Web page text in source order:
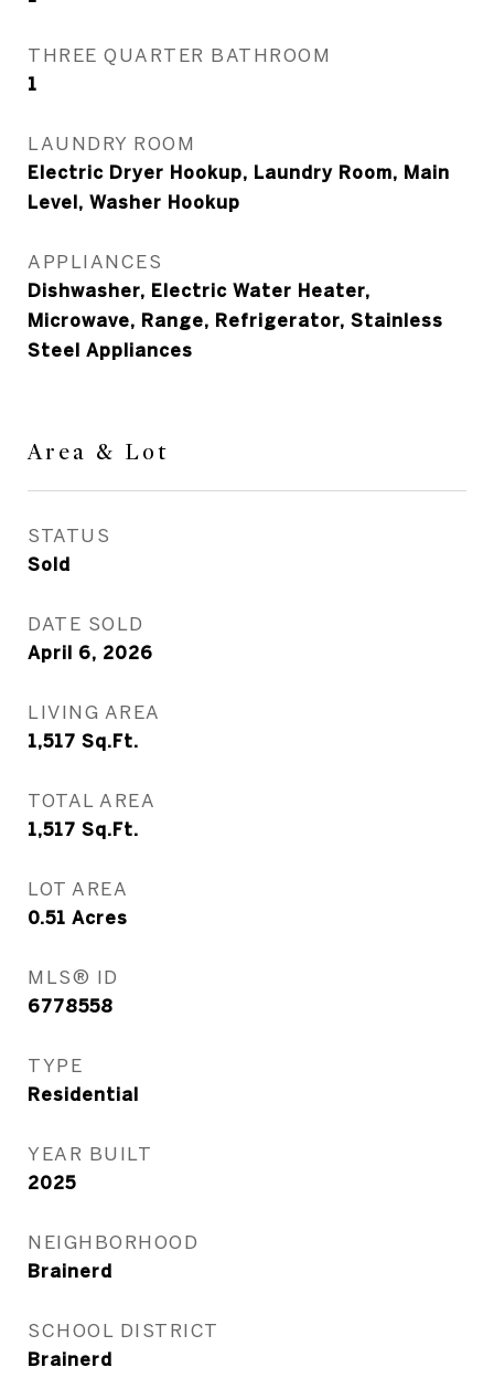
THREE QUARTER BATHROOM
1
LAUNDRY ROOM
Electric Dryer Hookup, Laundry Room, Main
Level, Washer Hookup
APPLIANCES
Dishwasher, Electric Water Heater,
Microwave, Range, Refrigerator, Stainless
Steel Appliances
Area & Lot
STATUS
Sold
DATE SOLD
April 6, 2026
LIVING AREA
1,517 Sq.Ft.
TOTAL AREA
1,517 Sq.Ft.
LOT AREA
0.51 Acres
MLS® ID
6778558
TYPE
Residential
YEAR BUILT
2025
NEIGHBORHOOD
Brainerd
SCHOOL DISTRICT
Brainerd